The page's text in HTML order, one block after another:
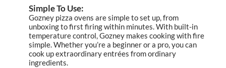
Simple To Use:
Gozney pizza ovens are simple to set up, from
unboxing to first firing within minutes. With built-in
temperature control, Gozney makes cooking with fire
simple. Whether you’re a beginner or a pro, you can
cook up extraordinary entrées from ordinary
ingredients.